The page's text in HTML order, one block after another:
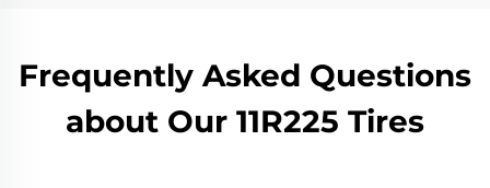
Frequently Asked Questions
about Our 11R225 Tires